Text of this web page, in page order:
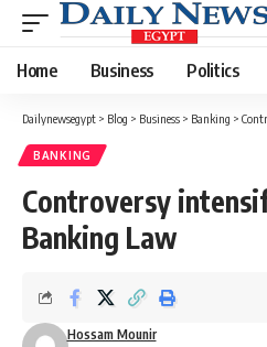
Home Business Politics
Dailynewsegypt > Blog > Business > Banking >
BANKING
Controversy
Banking Law
Hossam Mounir